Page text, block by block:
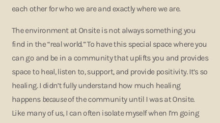
each other for who we are and exactly where we are.
The environment at Onsite is not always something you
find in the “real world.” To have this special space where you
can go and be in a community that uplifts you and provides
space to heal, listen to, support, and provide positivity. It’s so
healing. I didn’t fully understand how much healing
happens becauseof the community until I was at Onsite.
Like many of us, I can often isolate myself when I’m going